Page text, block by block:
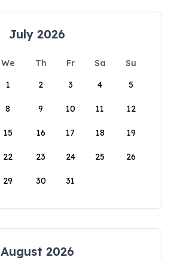
July 2026
We Th Fr Sa
Su
1
2 3 4 5
8 9 10 11 12
15 16 17 18 19
22 23 24 25 26
29 30 31
August 2026